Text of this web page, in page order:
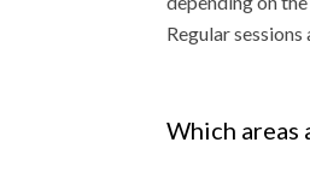
Regular
Which areas